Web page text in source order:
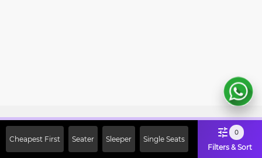
Cheapest First Seater Sleeper Single Seats
0
Filters & Sort
Off on First Booking. Use Code